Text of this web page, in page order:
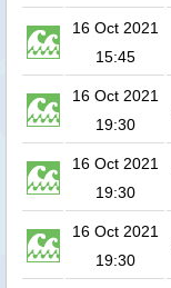
16 Oct 2021
15:45
16 Oct 2021
19:30
16 Oct 2021
19:30
16 Oct 2021
19:30